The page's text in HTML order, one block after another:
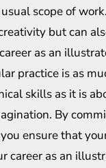
scope of
but can
as an
practice is as
skills as it is
By
ensure that
career as an